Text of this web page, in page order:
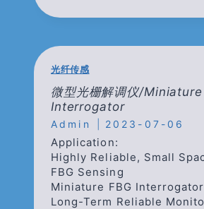
光
光纤传感
微型光栅解调仪/Miniature
Interrogator
Admin 2023-07-06
Application:
Highly Reliable, Small
FBG Sensing
Miniature FBG
Long-Term Reliable